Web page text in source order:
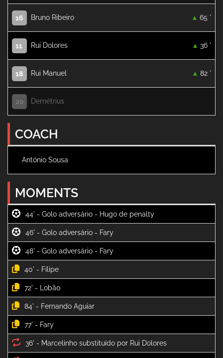
16 Bruno Ribeiro 65 '
11 Rui Dolores 36 '
18 Rui Manuel 82 '
20 Demétrius
COACH
António Sousa
MOMENTS
44' -
46' -
48' -
40' -
72' -
84' -
77' -
36' -